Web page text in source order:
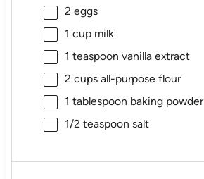
2 eggs
1 cupmilk
1 teaspoon vanilla extract
2 cupsall-purpose flour
1 tablespoon baking powder
1/2 teaspoon salt